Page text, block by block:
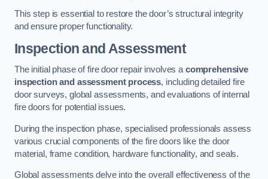
This step is essential to restore the door’s structural integrity
and ensure proper functionality.
Inspection and Assessment
The initial phase of fire door repair involves a comprehensive
inspection and assessment process, including detailed fire
door surveys, global assessments, and evaluations of internal
fire doors for potential issues.
During the inspection phase, specialised professionals assess
various crucial components of the fire doors like the door
material, frame condition, hardware functionality, and seals.
Global assessments delve into the overall effectiveness of the